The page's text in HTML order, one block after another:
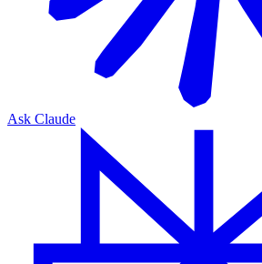
Ask Claude